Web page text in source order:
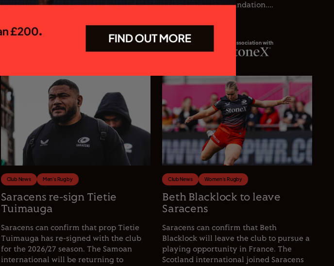
executive leadership and elite playing
In association with
for the Saracens Foundation....
In association with
Club News Men's Rugby
Saracens re-sign Tietie
Tuimauga
Saracens can confirm that prop Tietie
Tuimauga has re-signed with the club
for the 2026/27 season. The Samoan
international will be returning to
Club News Women's Rugby
Beth Blacklock to leave
Saracens
Saracens can confirm that Beth
Blacklock will leave the club to pursue a
playing opportunity in France. The
Scotland international joined Saracens